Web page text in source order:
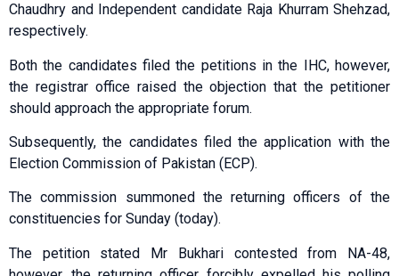
Chaudhry and Independent candidate Raja Khurram Shehzad,
respectively.
Both the candidates filed the petitions in the IHC, however,
the registrar office raised the objection that the petitioner
should approach the appropriate forum.
Subsequently, the candidates filed the application with the
Election Commission of Pakistan (ECP).
The commission summoned the returning officers of the
constituencies for Sunday (today).
The petition stated Mr Bukhari contested from NA-48,